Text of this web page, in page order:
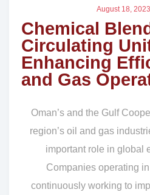
August 18, 2023
Chemical
Circulating
Enhancing
and Gas
Oman’s and the Gulf
region’s oil and gas
important role in global
Companies operating
continuously working to